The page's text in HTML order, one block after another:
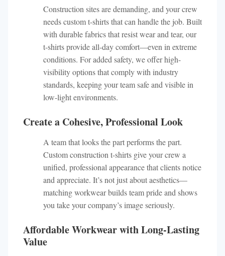
Construction sites are demanding, and your crew
needs custom t-shirts that can handle the job. Built
with durable fabrics that resist wear and tear, our
t-shirts provide all-day comfort—even in extreme
conditions. For added safety, we offer high-
visibility options that comply with industry
standards, keeping your team safe and visible in
low-light environments.
Create a Cohesive, Professional Look
A team that looks the part performs the part.
Custom construction t-shirts give your crew a
unified, professional appearance that clients notice
and appreciate. It’s not just about aesthetics—
matching workwear builds team pride and shows
you take your company’s image seriously.
Affordable Workwear with Long-Lasting
Value